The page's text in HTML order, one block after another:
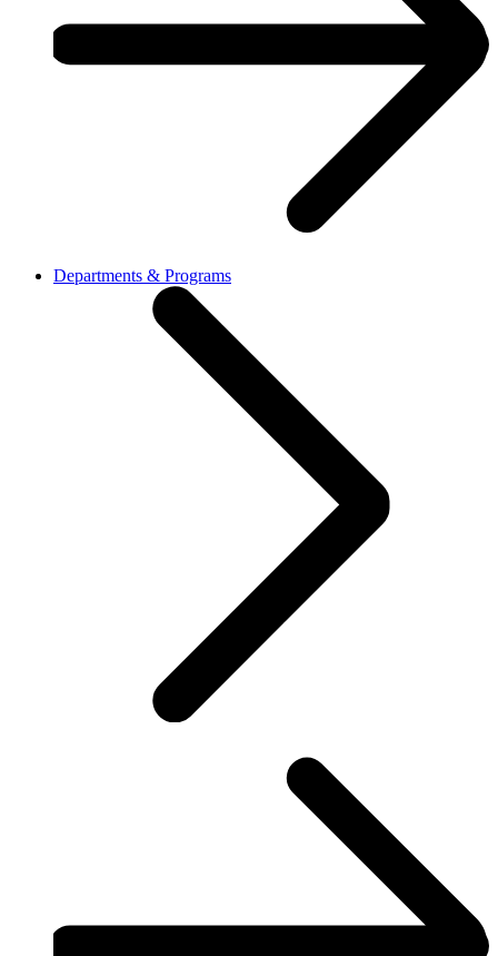
Departments & Programs